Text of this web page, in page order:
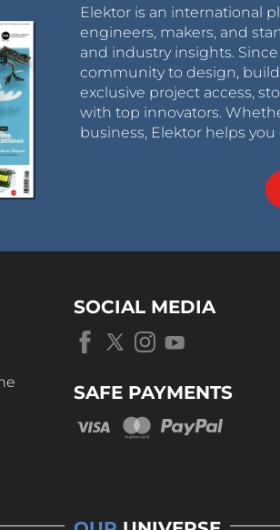
Elektor is an international
engineers, makers, and
and industry insights.
community to design,
exclusive project access,
with top innovators.
business, Elektor helps
SOCIAL MEDIA
SAFE PAYMENTS